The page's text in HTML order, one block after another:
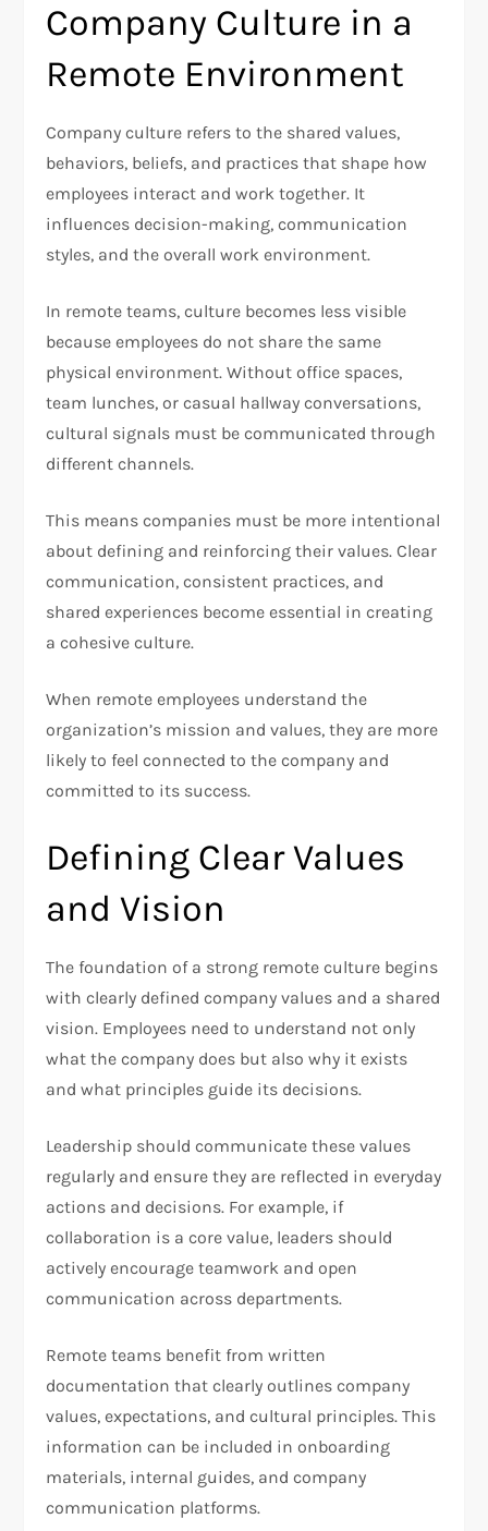
Company Culture in a
Remote Environment
Company culture refers to the shared values,
behaviors, beliefs, and practices that shape how
employees interact and work together. It
influences decision-making, communication
styles, and the overall work environment.
In remote teams, culture becomes less visible
because employees do not share the same
physical environment. Without office spaces,
team lunches, or casual hallway conversations,
cultural signals must be communicated through
different channels.
This means companies must be more intentional
about defining and reinforcing their values. Clear
communication, consistent practices, and
shared experiences become essential in creating
a cohesive culture.
When remote employees understand the
organization’s mission and values, they are more
likely to feel connected to the company and
committed to its success.
Defining Clear Values
and Vision
The foundation of a strong remote culture begins
with clearly defined company values and a shared
vision. Employees need to understand not only
what the company does but also why it exists
and what principles guide its decisions.
Leadership should communicate these values
regularly and ensure they are reflected in everyday
actions and decisions. For example, if
collaboration is a core value, leaders should
actively encourage teamwork and open
communication across departments.
Remote teams benefit from written
documentation that clearly outlines company
values, expectations, and cultural principles. This
information can be included in onboarding
materials, internal guides, and company
communication platforms.